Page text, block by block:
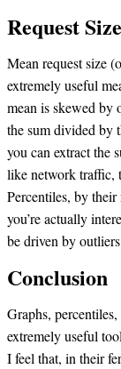
Request
Mean request size
extremely useful
mean is skewed by
the sum divided by
you can extract the
like network traffic,
Percentiles, by their
you’re actually
be driven by
Conclusion
Graphs,
extremely useful
I feel that, in their